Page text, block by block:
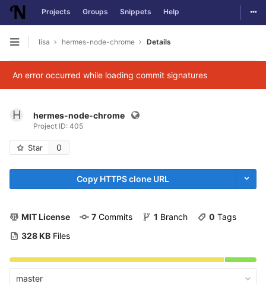
Skip to content
Projects Groups Snippets Help
Open sidebar
lisa hermes-node-chrome Details
An error occurred while loading commit signatures
H hermes-node-chrome
Project ID: 405
Star 0
Copy HTTPS clone URL
MIT License 7 Commits 1 Branch 0 Tags
328 KB Files
master